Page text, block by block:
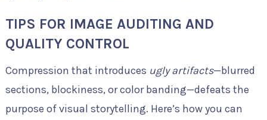
TIPS FOR IMAGE AUDITING AND
QUALITY CONTROL
Compression that introduces ugly artifacts—blurred
sections, blockiness, or color banding—defeats the
purpose of visual storytelling. Here’s how you can